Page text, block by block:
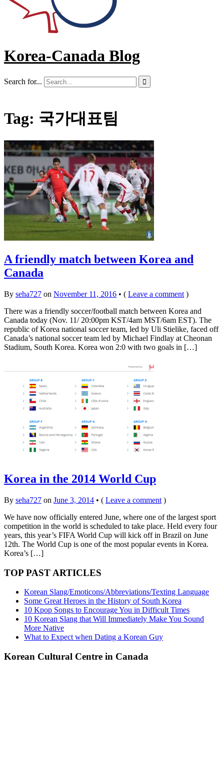
Korea-Canada Blog
Search for... 
Tag: 국가대표팀
A friendly match between Korea and
Canada
By seha727 on November 11, 2016 • ( Leave a comment )
There was a friendly soccer/football match between Korea and
Canada today (Nov. 11/ 20:00pm KST/4am MST/6am EST). The
republic of Korea national soccer team, led by Uli Stielike, faced off
Canada’s national soccer team led by Michael Findlay at Cheonan
Stadium, South Korea. Korea won 2:0 with two goals in […]
Korea in the 2014 World Cup
By seha727 on June 3, 2014 • ( Leave a comment )
We have now officially entered June, where one of the largest sport
competition in the world is scheduled to take place. Held every four
years, this year’s FIFA World Cup will kick off in Brazil on June
12th. The World Cup is one of the most popular events in Korea.
Korea’s […]
TOP PAST ARTICLES
Korean Slang/Emoticons/Abbreviations/Texting Language
Some Great Heroes in the History of South Korea
10 Kpop Songs to Encourage You in Difficult Times
10 Korean Slang that Will Immediately Make You Sound
More Native
What to Expect when Dating a Korean Guy
Korean Cultural Centre in Canada